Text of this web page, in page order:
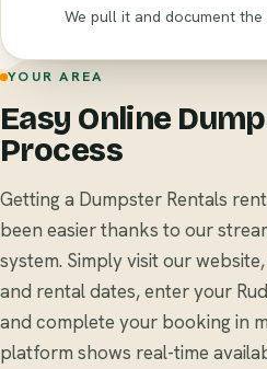
We pull it and document the
YOUR AREA
Easy Online
Process
Getting a Dumpster Rentals
been easier thanks to our
system. Simply visit our
and rental dates, enter your
and complete your booking in
platform shows real-time